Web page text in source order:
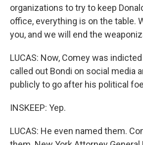
organizations to try to keep
office, everything is on the table.
you, and we will end the
LUCAS: Now, Comey was
called out Bondi on social media
publicly to go after his political
INSKEEP: Yep.
LUCAS: He even named them.